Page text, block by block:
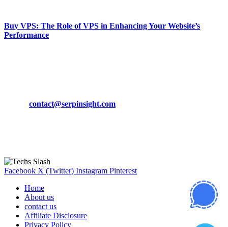
Buy VPS: The Role of VPS in Enhancing Your Website’s
Performance
contact@serpinsight.com
Facebook X (Twitter) Instagram Pinterest
Home
About us
contact us
Affiliate Disclosure
Privacy Policy